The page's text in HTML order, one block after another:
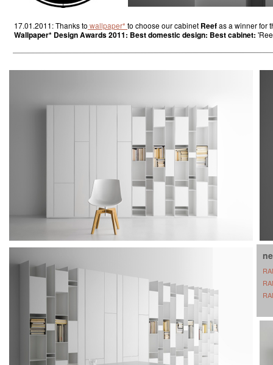
17.01.2011: Thanks to wallpaper* to choose our cabinet Reefas a winner for
Wallpaper* Design Awards 2011: Best domestic design: Best cabinet: